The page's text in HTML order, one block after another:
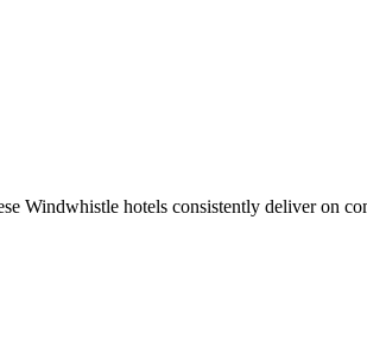
Windwhistle hotels consistently deliver on